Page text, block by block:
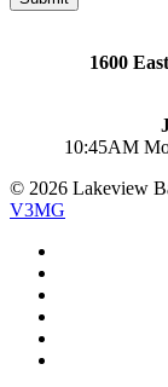
1600
10:45AM
© 2026 Lakeview
V3MG